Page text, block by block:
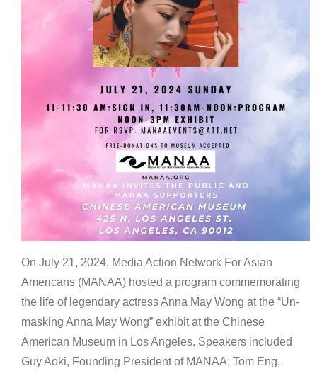
On July 21, 2024, Media Action Network For Asian
Americans (MANAA) hosted a program commemorating
the life of legendary actress Anna May Wong at the “Un-
masking Anna May Wong” exhibit at the Chinese
American Museum in Los Angeles. Speakers included
Guy Aoki, Founding President of MANAA; Tom Eng,